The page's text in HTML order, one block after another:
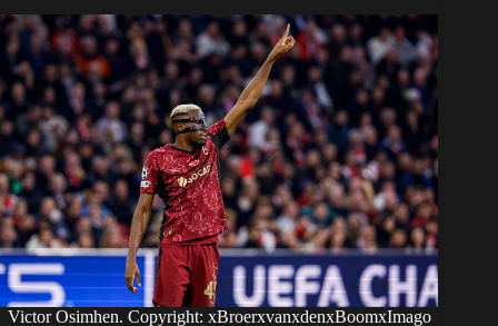
Victor Osimhen. Copyright: xBroerxvanxdenxBoomxImago